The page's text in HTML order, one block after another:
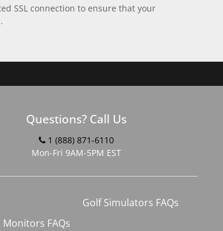
SSL connection to ensure that your
Questions? Call Us
1 (888) 871-6110
Mon-Fri 9AM-5PM EST
Golf Simulators FAQs
Monitors FAQs